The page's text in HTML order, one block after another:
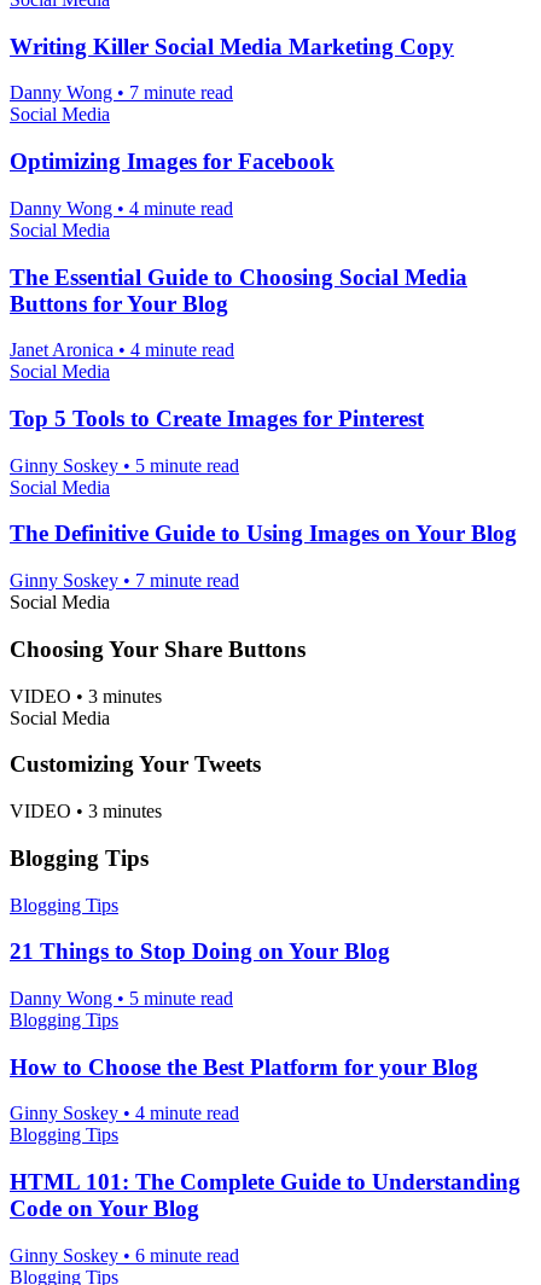
Writing Killer Social Media Marketing Copy
Danny Wong • 7 minute read
Social Media
Optimizing Images for Facebook
Danny Wong • 4 minute read
Social Media
The Essential Guide to Choosing Social Media
Buttons for Your Blog
Janet Aronica • 4 minute read
Social Media
Top 5 Tools to Create Images for Pinterest
Ginny Soskey • 5 minute read
Social Media
The Definitive Guide to Using Images on Your Blog
Ginny Soskey • 7 minute read
Social Media
Choosing Your Share Buttons
VIDEO • 3 minutes
Social Media
Customizing Your Tweets
VIDEO • 3 minutes
Blogging Tips
Blogging Tips
21 Things to Stop Doing on Your Blog
Danny Wong • 5 minute read
Blogging Tips
How to Choose the Best Platform for your Blog
Ginny Soskey • 4 minute read
Blogging Tips
HTML 101: The Complete Guide to Understanding
Code on Your Blog
Ginny Soskey • 6 minute read
Blogging Tips